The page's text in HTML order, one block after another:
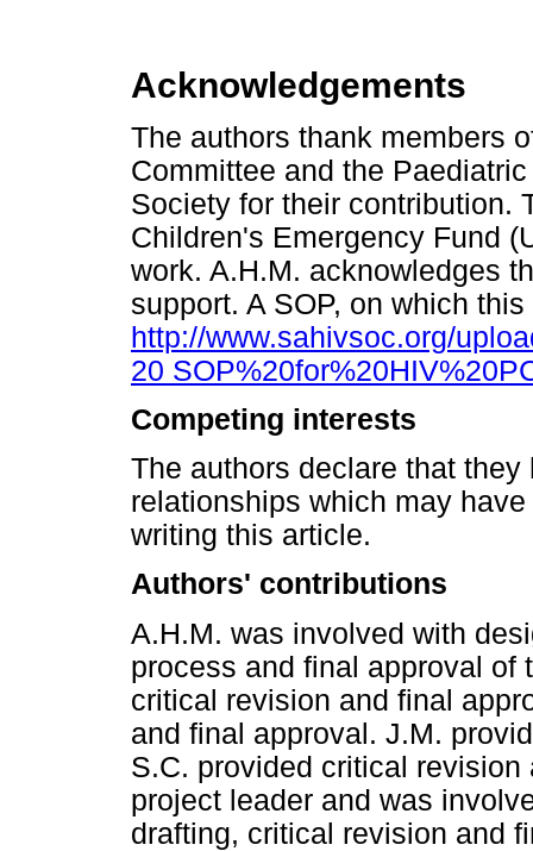
Acknowledgements
The authors thank members
Committee and the
Society for their contribution.
Children's Emergency Fund
work. A.H.M. acknowledges
support. A SOP, on which
http://www.sahivsoc.org/
20
Competing interests
The authors declare that
relationships which may
writing this article.
Authors' contributions
A.H.M. was involved with
process and final approval of
critical revision and final
and final approval. J.M.
S.C. provided critical
project leader and was
drafting, critical revision and